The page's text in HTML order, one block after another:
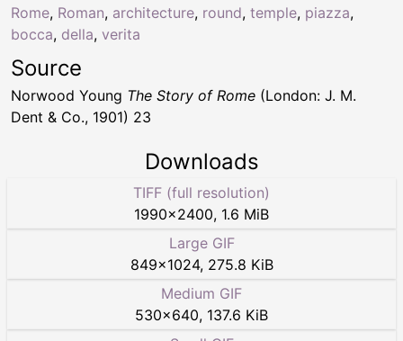
Rome, Roman, architecture, round, temple, piazza,
bocca, della, verita
Source
Norwood Young The Story of Rome (London: J. M.
Dent & Co., 1901) 23
Downloads
TIFF (full resolution)
1990×2400, 1.6 MiB
Large GIF
849×1024, 275.8 KiB
Medium GIF
530×640, 137.6 KiB